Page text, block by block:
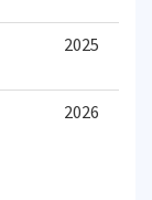
2025
2026